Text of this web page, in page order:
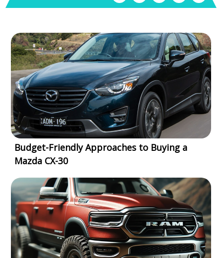
Budget-Friendly Approaches to Buying a
Mazda CX-30